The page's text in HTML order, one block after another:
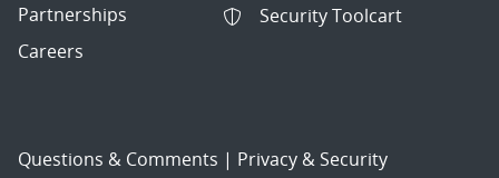
Partnerships
Careers
Security Toolcart
Questions & Comments | Privacy & Security